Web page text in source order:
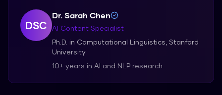
DSC
Dr. Sarah Chen
AI Content Specialist
Ph.D. in Computational Linguistics, Stanford
University
10+ years in AI and NLP research